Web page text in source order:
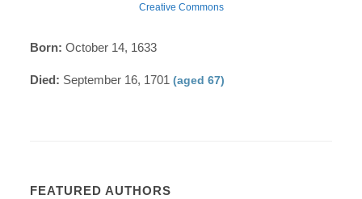
Creative Commons
Born: October 14, 1633
Died: September 16, 1701(aged 67)
FEATURED AUTHORS